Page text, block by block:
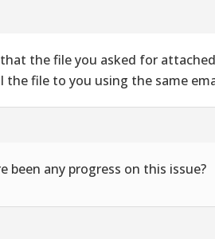
that the file you asked for
the file to you using the same
been any progress on this issue?